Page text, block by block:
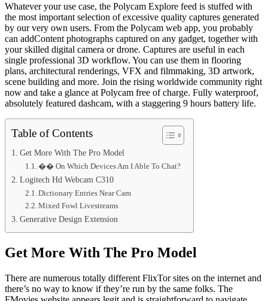
Whatever your use case, the Polycam Explore feed is stuffed with
the most important selection of excessive quality captures generated
by our very own users. From the Polycam web app, you probably
can addContent photographs captured on any gadget, together with
your skilled digital camera or drone. Captures are useful in each
single professional 3D workflow. You can use them in flooring
plans, architectural renderings, VFX and filmmaking, 3D artwork,
scene building and more. Join the rising worldwide community right
now and take a glance at Polycam free of charge. Fully waterproof,
absolutely featured dashcam, with a staggering 9 hours battery life.
Table of Contents
Get More With The Pro Model
�� On Which Devices Am I Able To Chat?
Logitech Hd Webcam C310
Dictionary Entries Near Cam
Mixed Fowl Livestreams
Generative Design Extension
Get More With The Pro Model
There are numerous totally different FlixTor sites on the internet and
there’s no way to know if they’re run by the same folks. The